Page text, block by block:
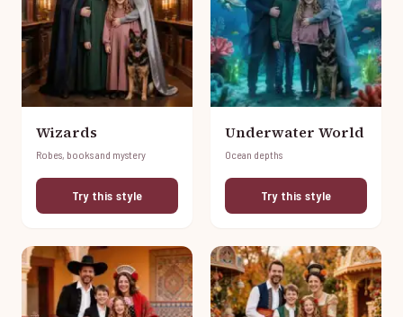
Wizards
Robes, books and mystery
Try this style
Underwater World
Ocean depths
Try this style